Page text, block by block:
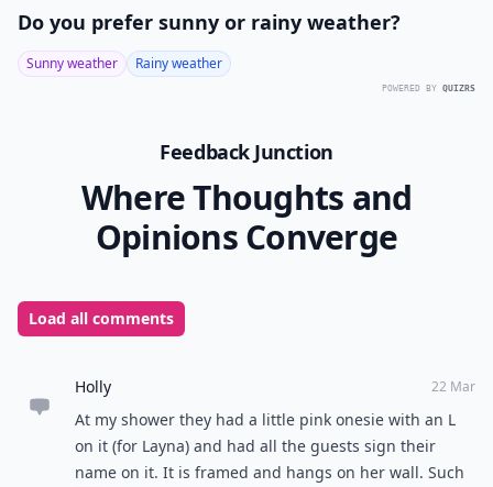
Do you prefer sunny or rainy weather?
Sunny weather Rainy weather
POWERED BY QUIZRS
Feedback Junction
Where Thoughts and
Opinions Converge
Load all comments
Holly 22 Mar
At my shower they had a little pink onesie with an L
on it (for Layna) and had all the guests sign their
name on it. It is framed and hangs on her wall. Such